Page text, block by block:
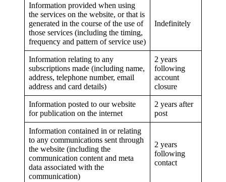
Information provided when using
the services on the website, or that is
generated in the course of the use of
those services (including the timing,
frequency and pattern of service use)
Indefinitely
Information relating to any
subscriptions made (including name,
address, telephone number, email
address and card details)
2 years
following
account
closure
Information posted to our website
for publication on the internet
2 years after
post
Information contained in or relating
to any communications sent through
the website (including the
communication content and meta
data associated with the
communication)
2 years
following
contact